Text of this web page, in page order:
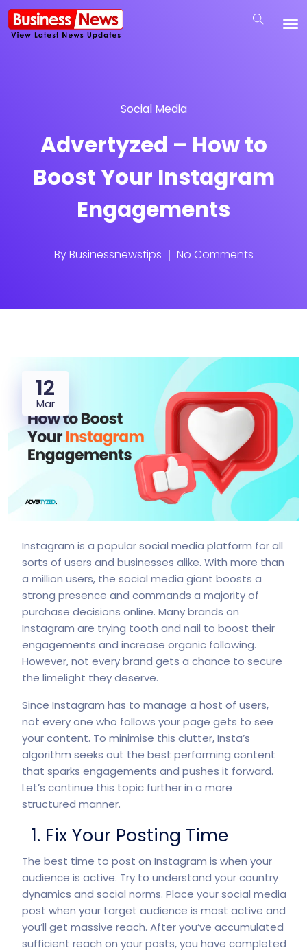
Social Media
Advertyzed – How to
Boost Your Instagram
Engagements
ByBusinessnewstips No Comments
12
Mar
Instagram is a popular social media platform for all
sorts of users and businesses alike. With more than
a million users, the social media giant boosts a
strong presence and commands a majority of
purchase decisions online. Many brands on
Instagram are trying tooth and nail to boost their
engagements and increase organic following.
However, not every brand gets a chance to secure
the limelight they deserve.
Since Instagram has to manage a host of users,
not every one who follows your page gets to see
your content. To minimise this clutter, Insta’s
algorithm seeks out the best performing content
that sparks engagements and pushes it forward.
Let’s continue this topic further in a more
structured manner.
1. Fix Your Posting Time
The best time to post on Instagram is when your
audience is active. Try to understand your country
dynamics and social norms. Place your social media
post when your target audience is most active and
you’ll get massive reach. After you’ve accumulated
sufficient reach on your posts, you have completed